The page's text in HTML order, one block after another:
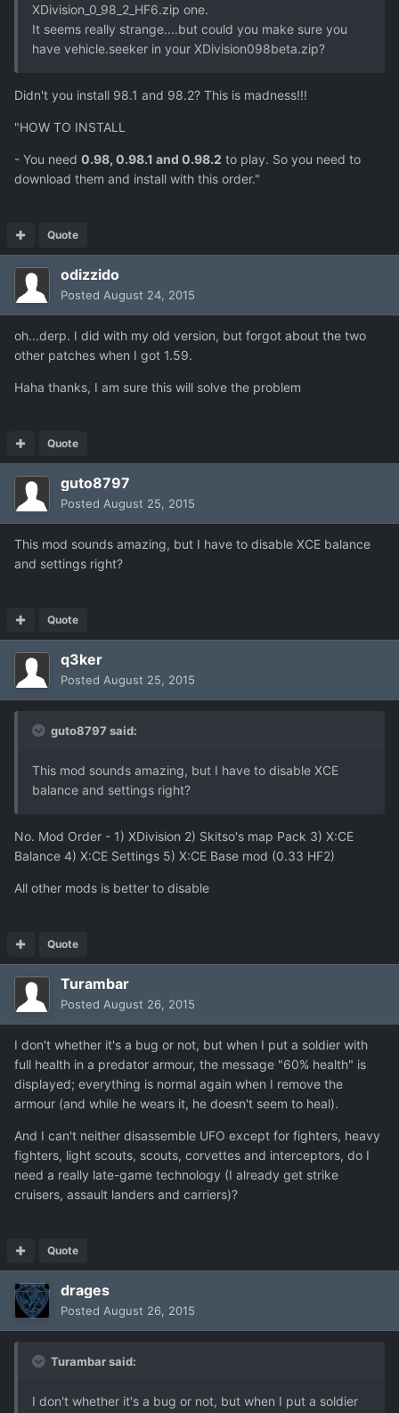
XDivision_0_98_2_HF6.zip one.
It seems really strange....but could you make sure you
have vehicle.seeker in your XDivision098beta.zip?
Didn't you install 98.1 and 98.2? This is madness!!!
"HOW TO INSTALL
- You need 0.98, 0.98.1 and 0.98.2 to play. So you need to
download them and install with this order."
Quote
odizzido
Posted August 24, 2015
oh...derp. I did with my old version, but forgot about the two
other patches when I got 1.59.
Haha thanks, I am sure this will solve the problem
Quote
guto8797
Posted August 25, 2015
This mod sounds amazing, but I have to disable XCE balance
and settings right?
Quote
q3ker
Posted August 25, 2015
guto8797 said:
This mod sounds amazing, but I have to disable XCE
balance and settings right?
No. Mod Order - 1) XDivision 2) Skitso's map Pack 3) X:CE
Balance 4) X:CE Settings 5) X:CE Base mod (0.33 HF2)
All other mods is better to disable
Quote
Turambar
Posted August 26, 2015
I don't whether it's a bug or not, but when I put a soldier with
full health in a predator armour, the message "60% health" is
displayed; everything is normal again when I remove the
armour (and while he wears it, he doesn't seem to heal).
And I can't neither disassemble UFO except for fighters, heavy
fighters, light scouts, scouts, corvettes and interceptors, do I
need a really late-game technology (I already get strike
cruisers, assault landers and carriers)?
Quote
drages
Posted August 26, 2015
Turambar said:
I don't whether it's a bug or not, but when I put a soldier